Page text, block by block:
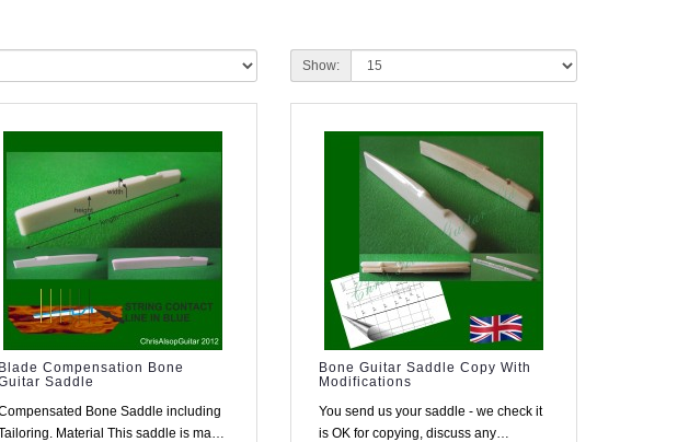
Show:
Blade Compensation Bone
Saddle
Bone Saddle including
Material This saddle is made
Bone Guitar Saddle Copy With
Modifications
You send us your saddle - we check it
is OK for copying, discuss any